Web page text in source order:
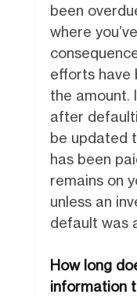
been
where
efforts have
the amount.
after
be updated
has been
remains on
unless an
default was
How long
information